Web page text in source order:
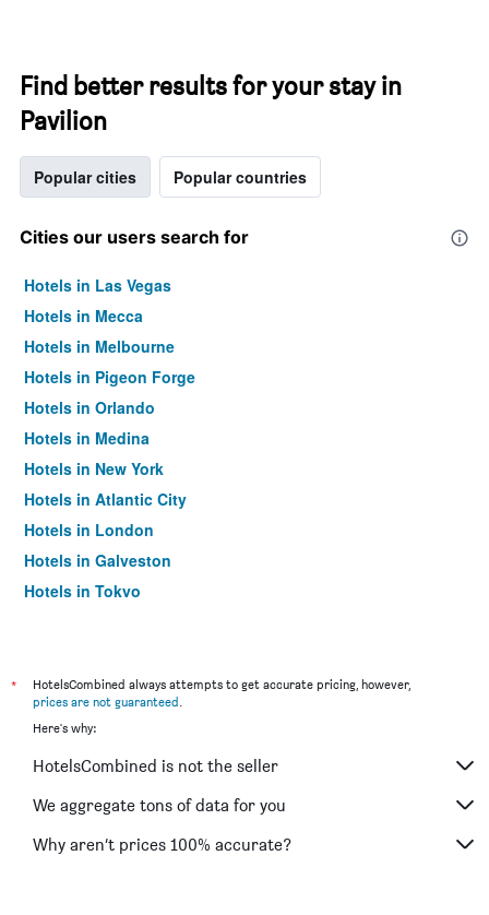
Find better results for your stay in
Pavilion
Popular cities Popular countries
Cities our users search for
Hotels in Las Vegas
Hotels in Mecca
Hotels in Melbourne
Hotels in Pigeon Forge
Hotels in Orlando
Hotels in Medina
Hotels in New York
Hotels in Atlantic City
Hotels in London
Hotels in Galveston
Hotels in Tokyo
*
HotelsCombined always attempts to get accurate pricing, however,
prices are not guaranteed.
Here's why:
HotelsCombined is not the seller
We aggregate tons of data for you
Why aren’t prices 100% accurate?